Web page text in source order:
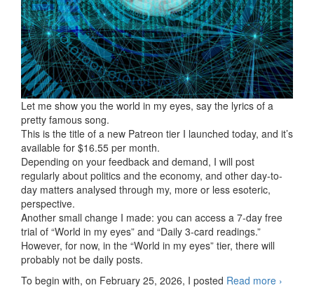
Let me show you the world in my eyes, say the lyrics of a
pretty famous song.
This is the title of a new Patreon tier I launched today, and it’s
available for $16.55 per month.
Depending on your feedback and demand, I will post
regularly about politics and the economy, and other day-to-
day matters analysed through my, more or less esoteric,
perspective.
Another small change I made: you can access a 7-day free
trial of “World in my eyes” and “Daily 3-card readings.”
However, for now, in the “World in my eyes” tier, there will
probably not be daily posts.
To begin with, on February 25, 2026, I posted Read more The
›